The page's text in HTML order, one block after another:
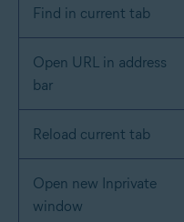
Find in current tab
Open URL in address
bar
Reload current tab
Open new Inprivate
window